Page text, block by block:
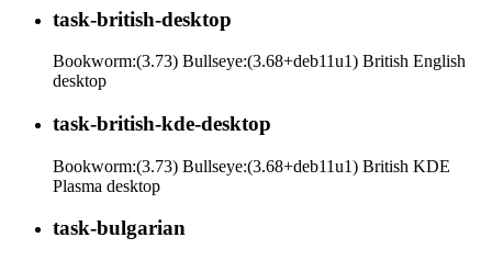
task-british-desktop
Bookworm:(3.73) Bullseye:(3.68+deb11u1) British English
desktop
task-british-kde-desktop
Bookworm:(3.73) Bullseye:(3.68+deb11u1) British KDE
Plasma desktop
task-bulgarian